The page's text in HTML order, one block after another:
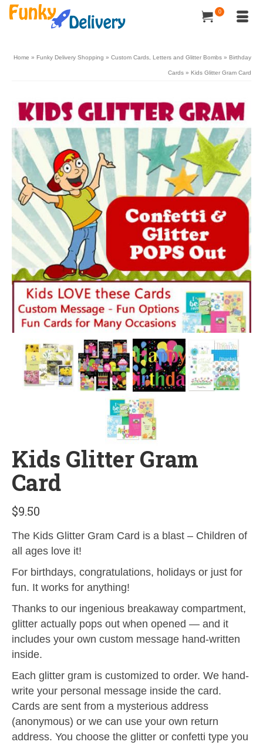
0
Home » Funky Delivery Shopping » Custom Cards, Letters and Glitter Bombs » Birthday
Cards » Kids Glitter Gram Card
Kids Glitter Gram
Card
$9.50
The Kids Glitter Gram Card is a blast – Children of
all ages love it!
For birthdays, congratulations, holidays or just for
fun. It works for anything!
Thanks to our ingenious breakaway compartment,
glitter actually pops out when opened — and it
includes your own custom message hand-written
inside.
Each glitter gram is customized to order. We hand-
write your personal message inside the card.
Cards are sent from a mysterious address
(anonymous) or we can use your own return
address. You choose the glitter or confetti type you